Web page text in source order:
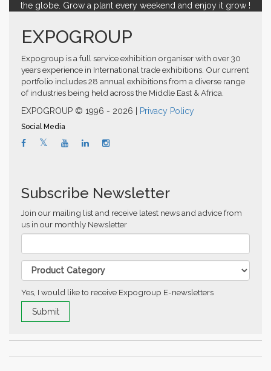
the globe. Grow a plant every weekend and enjoy it grow !
EXPOGROUP
Expogroup is a full service exhibition organiser with over 30
years experience in International trade exhibitions. Our current
portfolio includes 28 annual exhibitions from a diverse range
of industries being held across the Middle East & Africa.
EXPOGROUP © 1996 - 2026 |
Privacy Policy
Social Media
Subscribe Newsletter
Join our mailing list and receive latest news and advice from
us in our monthly Newsletter
Yes, I would like to receive Expogroup E-newsletters